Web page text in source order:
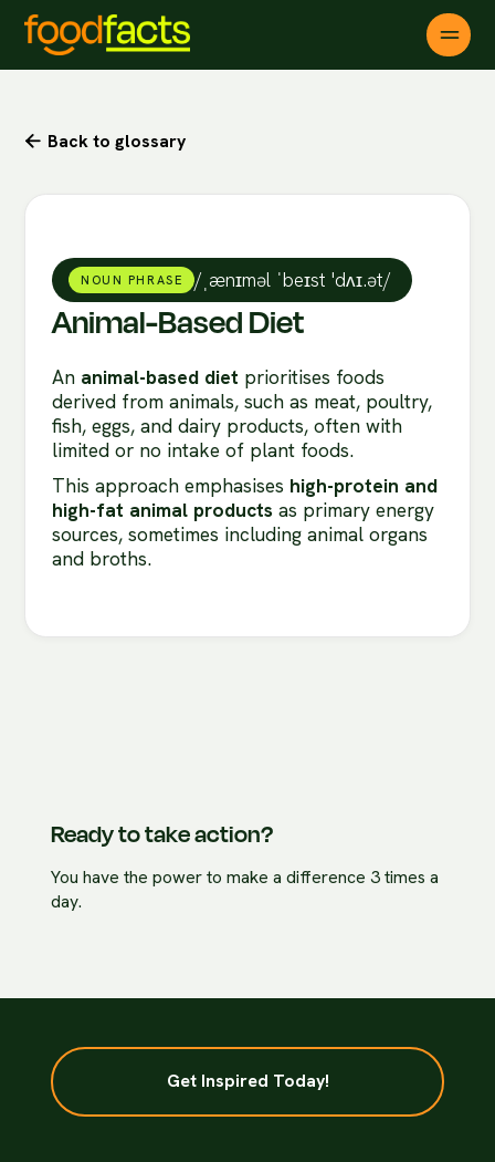
 Back to glossary
NOUN PHRASE /ˌænɪməl ˈbeɪst 'dʌɪ.ət/
Animal-Based Diet
An animal-based diet prioritises foods
derived from animals, such as meat, poultry,
fish, eggs, and dairy products, often with
limited or no intake of plant foods.
This approach emphasises high-protein and
high-fat animal products as primary energy
sources, sometimes including animal organs
and broths.
Ready to take action?
You have the power to make a difference 3 times a
day.
Get Inspired Today!